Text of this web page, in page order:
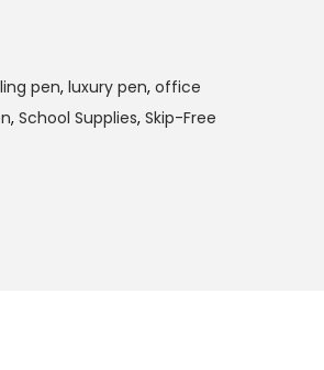
pen, luxury pen, office
, School Supplies, Skip-Free